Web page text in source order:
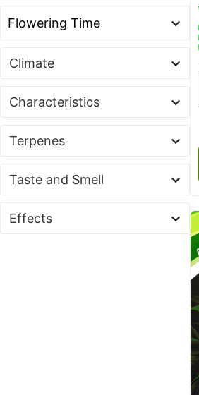
Climate
Characteristics
Terpenes
Taste and Smell
Effects